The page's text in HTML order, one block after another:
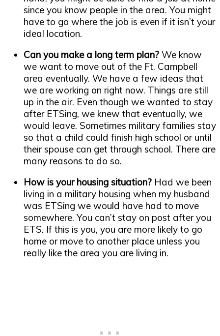
since you know people in the area. You might
have to go where the job is even if it isn’t your
ideal location.
Can you make a long term plan? We know
we want to move out of the Ft. Campbell
area eventually. We have a few ideas that
we are working on right now. Things are still
up in the air. Even though we wanted to stay
after ETSing, we knew that eventually, we
would leave. Sometimes military families stay
so that a child could finish high school or until
their spouse can get through school. There are
many reasons to do so.
How is your housing situation? Had we been
living in a military housing when my husband
was ETSing we would have had to move
somewhere. You can’t stay on post after you
ETS. If this is you, you are more likely to go
home or move to another place unless you
really like the area you are living in.